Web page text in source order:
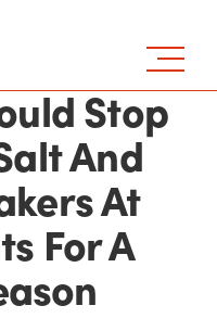
Stop
And
At
For A